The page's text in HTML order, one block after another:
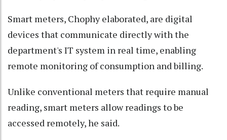
Smart meters, Chophy elaborated, are digital
devices that communicate directly with the
department's IT system in real time, enabling
remote monitoring of consumption and billing.
Unlike conventional meters that require manual
reading, smart meters allow readings to be
accessed remotely, he said.